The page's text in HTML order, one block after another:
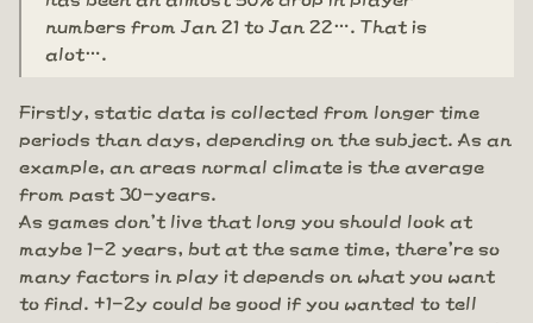
numbers from Jan 21 to Jan 22…. That is
alot….
Firstly, static data is collected from longer time
periods than days, depending on the subject. As an
example, an areas normal climate is the average
from past 30-years.
As games don't live that long you should look at
maybe 1-2 years, but at the same time, there're so
many factors in play it depends on what you want
to find. +1-2y could be good if you wanted to tell